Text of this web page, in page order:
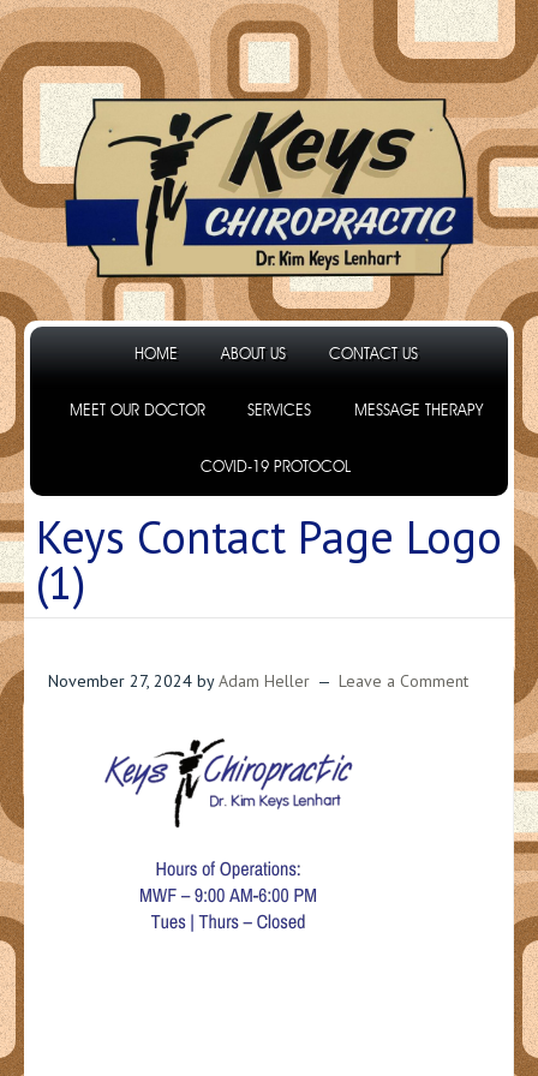
HOME ABOUT US CONTACT US
MEET OUR DOCTOR SERVICES MESSAGE THERAPY
COVID-19 PROTOCOL
Keys Contact Page Logo
(1)
November 27, 2024 byAdam Heller Leave a Comment